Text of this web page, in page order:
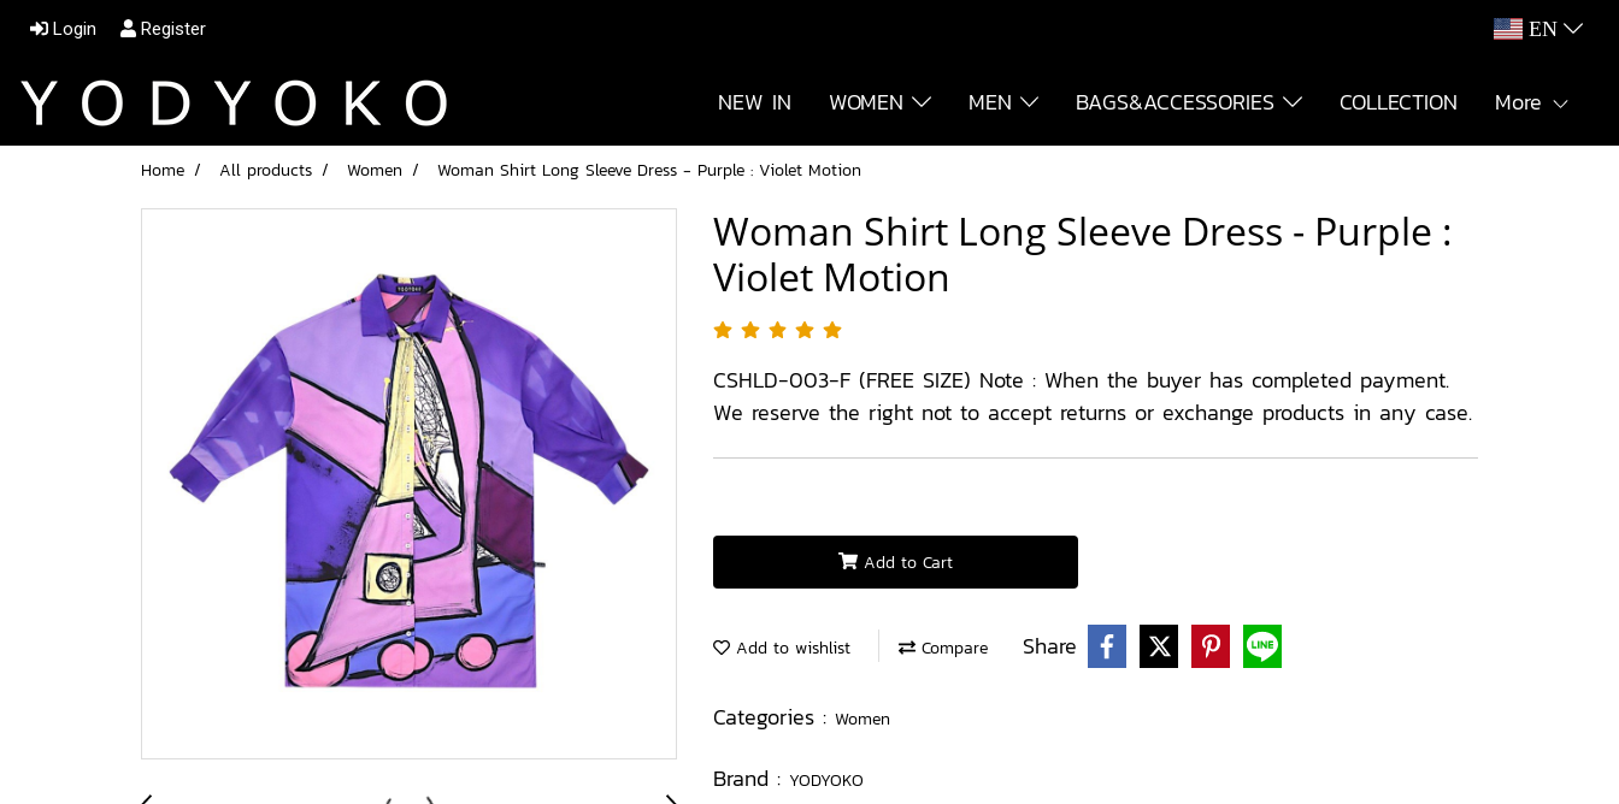
Login Register EN
NEW IN WOMEN MEN BAGS&ACCESSORIES COLLECTION More
Home All products Women Woman Shirt Long Sleeve Dress - Purple : Violet Motion
Woman Shirt Long Sleeve Dress - Purple :
Violet Motion
CSHLD-003-F (FREE SIZE) Note : When the buyer has completed payment.
We reserve the right not to accept returns or exchange products in any case.
Add to Cart
Add to wishlist Compare Share
Categories : Women
Brand : YODYOKO